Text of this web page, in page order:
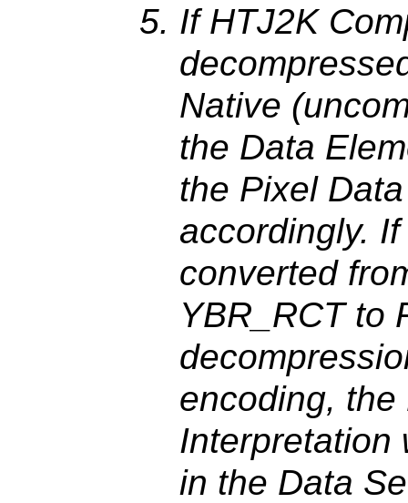
If HTJ2K
Native
the Data
the Pixel
accordingly.
converted
YBR_RCT to
encoding, the
Interpretation
in the Data